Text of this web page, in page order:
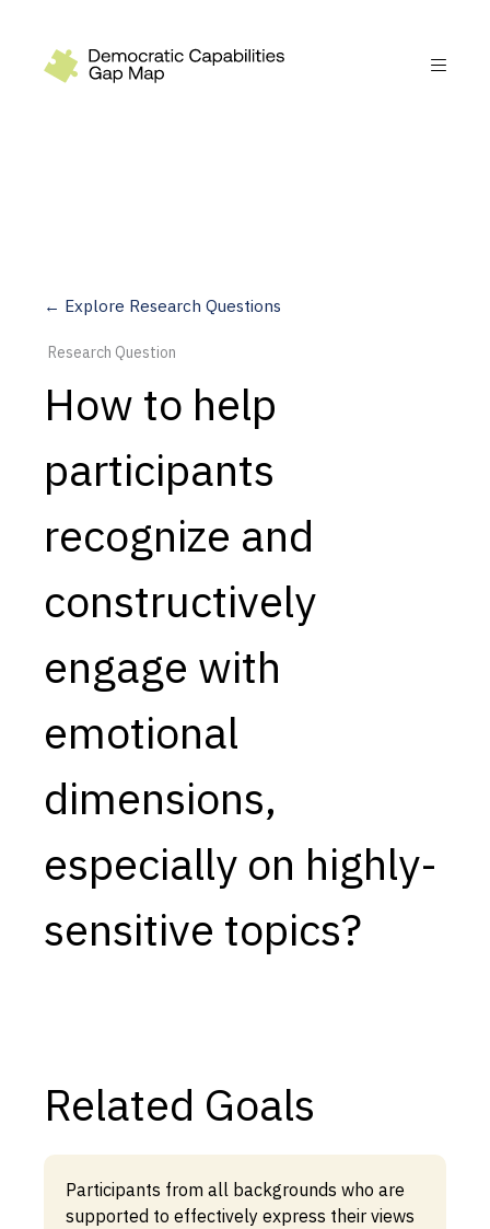
Measure
Dimensions
Capabilities
Goals
Product Gaps
Contribute
About
← Explore Research Questions
Research Question
How to help
participants
recognize and
constructively
engage with
emotional
dimensions,
especially on highly-
sensitive topics?
Related Goals
Participants from all backgrounds who are
supported to effectively express their views